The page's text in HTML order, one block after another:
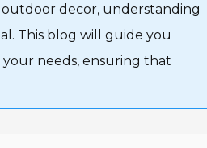
outdoor decor, understanding
This blog will guide you
needs, ensuring that